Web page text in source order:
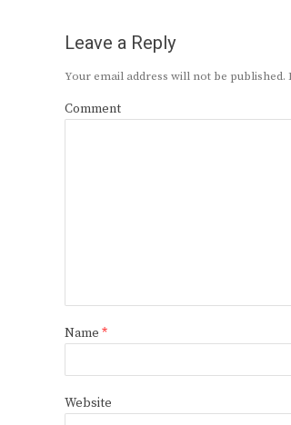
Leave a Reply
Your email address will not be published.
Comment
Name *
Website